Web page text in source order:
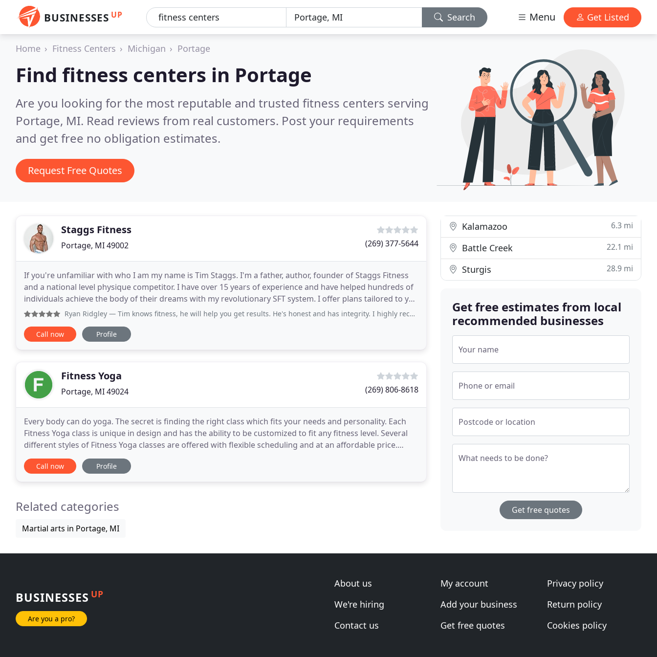
BUSINESSES UP Search Menu Get Listed
Home Fitness Centers Michigan Portage
Find fitness centers in Portage
Are you looking for the most reputable and trusted fitness centers serving
Portage, MI. Read reviews from real customers. Post your requirements
and get free no obligation estimates.
Request Free Quotes
Staggs Fitness
Portage, MI 49002 (269) 377-5644
If you're unfamiliar with who I am my name is Tim Staggs. I'm a father, author, founder of Staggs Fitness
and a national level physique competitor. I have over 15 years of experience and have helped hundreds of
individuals achieve the body of their dreams with my revolutionary SFT system. I offer plans tailored to you
to help you achieve your goals
Ryan Ridgley — Tim knows fitness, he will help you get results. He's honest and has integrity. I highly recommend Staggs fitness!
Call now Profile
Fitness Yoga
Portage, MI 49024 (269) 806-8618
Every body can do yoga. The secret is finding the right class which fits your needs and personality. Each
Fitness Yoga class is unique in design and has the ability to be customized to fit any fitness level. Several
different styles of Fitness Yoga classes are offered with flexible scheduling and at an affordable price.
Fitness Yoga, located in Portage
Call now Profile
Related categories
Martial arts in Portage, MI
Kalamazoo 6.3 mi
Battle Creek 22.1 mi
Sturgis 28.9 mi
Get free estimates from local
recommended businesses
Your name
Phone or email
Postcode or location
What needs to be done?
Get free quotes
BUSINESSES UP
Are you a pro?
About us
We're hiring
Contact us
My account
Add your business
Get free quotes
Privacy policy
Return policy
Cookies policy